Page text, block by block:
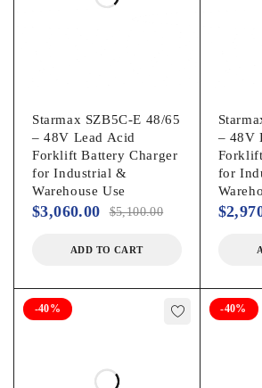
Starmax SZB5C-E 48/65
– 48V Lead Acid
Forklift Battery Charger
for Industrial &
Warehouse Use
$5,100.00
$3,060.00
ADD TO CART
– 48V
for
$
-40% -40%